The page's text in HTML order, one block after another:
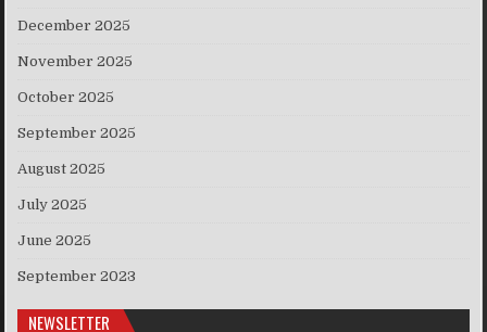
December 2025
November 2025
October 2025
September 2025
August 2025
July 2025
June 2025
September 2023
NEWSLETTER